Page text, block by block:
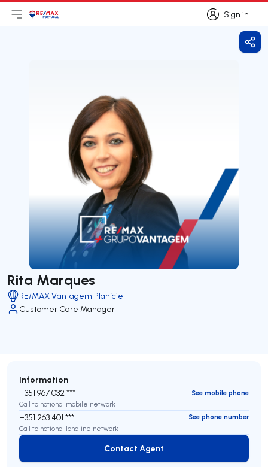
Sign in
Sign in
Open main menu
LogoGo to homepage
Rita Marques
RE/MAX Vantagem Planície
Customer Care Manager
Information
+351 967 032 ***
See mobile phone
Call to national mobile network
+351 263 401 ***
See phone number
Call to national landline network
Contact Agent
Contact Agent